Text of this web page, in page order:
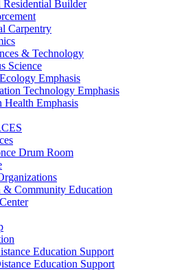
Residential Builder
Carpentry
& Technology
Science
Emphasis
Technology Emphasis
Health Emphasis
Drum Room
& Community Education
Education Support
Education Support